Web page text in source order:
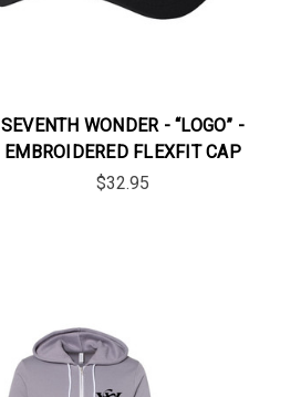
SEVENTH WONDER - “LOGO” -
EMBROIDERED FLEXFIT CAP
$32.95